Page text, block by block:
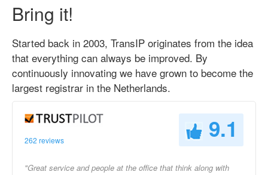
Bring it!
Started back in 2003, TransIP originates from the idea
that everything can always be improved. By
continuously innovating we have grown to become the
largest registrar in the Netherlands.
262 reviews 9.1
"Great service and people at the office that think along with